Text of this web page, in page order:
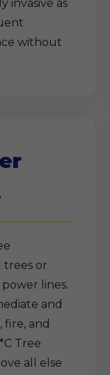
invasive as
without
trees or
lines.
and
and
Tree
all else